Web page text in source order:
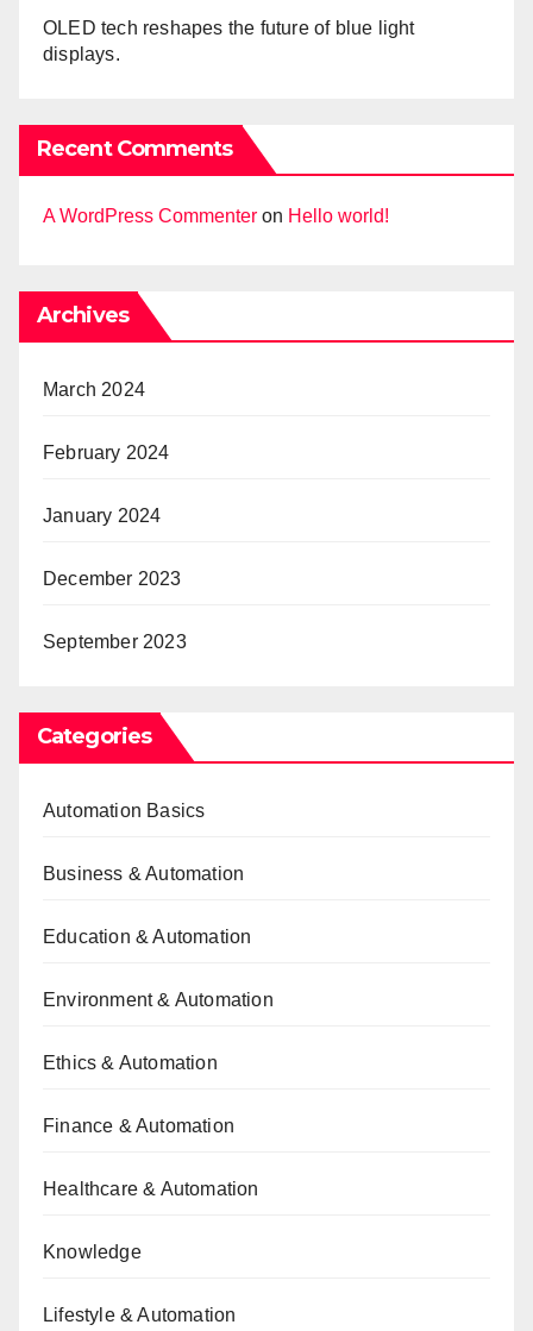
OLED tech reshapes the future of blue light
displays.
Recent Comments
A WordPress Commenter on Hello world!
Archives
March 2024
February 2024
January 2024
December 2023
September 2023
Categories
Automation Basics
Business & Automation
Education & Automation
Environment & Automation
Ethics & Automation
Finance & Automation
Healthcare & Automation
Knowledge
Lifestyle & Automation